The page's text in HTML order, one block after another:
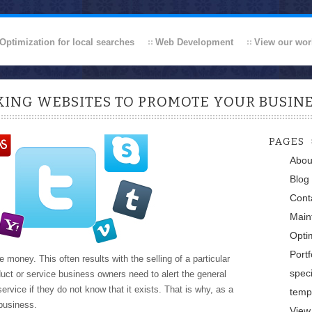
Optimization for local searches Web Development View our
WEBSITES TO PROMOTE YOUR
money. This often results with the selling of a particular
or service business owners need to alert the general
if they do not know that it exists. That is why, as a
PAGES
Blog